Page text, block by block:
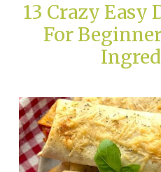
13 Crazy Easy
For